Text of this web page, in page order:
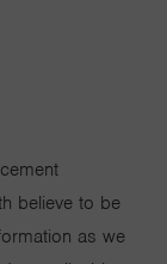
believe to be
as we